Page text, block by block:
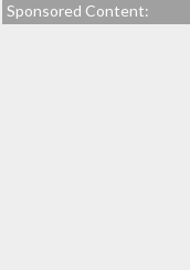
Sponsored Content: